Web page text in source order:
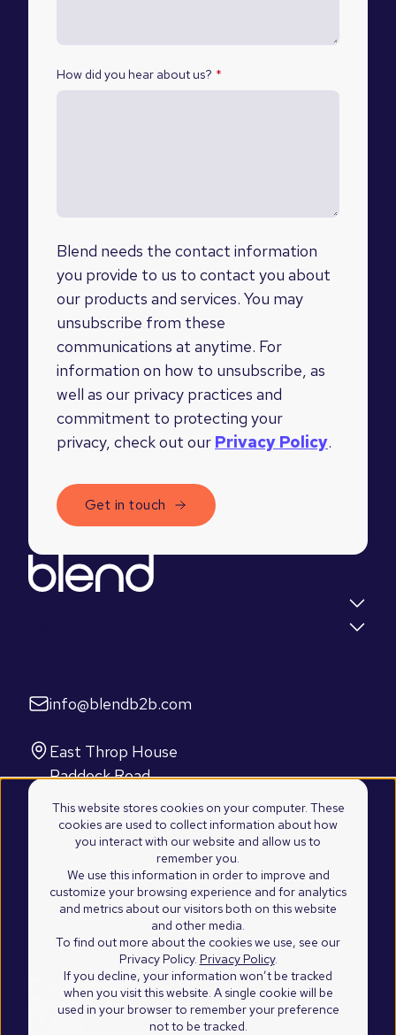
This website stores cookies on your computer. These
cookies are used to collect information about how
you interact with our website and allow us to
remember you.
We use this information in order to improve and
customize your browsing experience and for analytics
and metrics about our visitors both on this website
and other media.
To find out more about the cookies we use, see our
Privacy Policy. Privacy Policy.
If you decline, your information won’t be tracked
when you visit this website. A single cookie will be
used in your browser to remember your preference
not to be tracked.
How did you hear about us? *
Blend needs the contact information
you provide to us to contact you about
our products and services. You may
unsubscribe from these
communications at anytime. For
information on how to unsubscribe, as
well as our privacy practices and
commitment to protecting your
privacy, check out our Privacy Policy.
info@blendb2b.com
East Throp House
Paddock Road
Caversham, Reading
RG4 5BY
United Kingdom
2100 Westshore Drive
Suite 103
Cumming, Atlanta
GA 30041
United States of America